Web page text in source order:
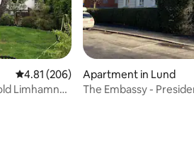
4.81 out of 5 average rating, 206
4.81 (206)
Limhamn
Apartment in Lund
The Embassy -